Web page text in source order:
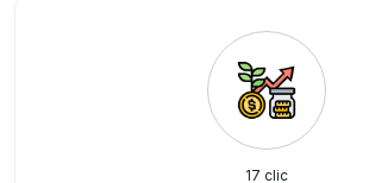
17 clic